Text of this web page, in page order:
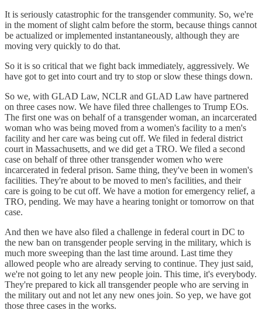
It is seriously catastrophic for the transgender community. So, we're
in the moment of slight calm before the storm, because things cannot
be actualized or implemented instantaneously, although they are
moving very quickly to do that.
So it is so critical that we fight back immediately, aggressively. We
have got to get into court and try to stop or slow these things down.
So we, with GLAD Law, NCLR and GLAD Law have partnered
on three cases now. We have filed three challenges to Trump EOs.
The first one was on behalf of a transgender woman, an incarcerated
woman who was being moved from a women's facility to a men's
facility and her care was being cut off. We filed in federal district
court in Massachusetts, and we did get a TRO. We filed a second
case on behalf of three other transgender women who were
incarcerated in federal prison. Same thing, they've been in women's
facilities. They're about to be moved to men's facilities, and their
care is going to be cut off. We have a motion for emergency relief, a
TRO, pending. We may have a hearing tonight or tomorrow on that
case.
And then we have also filed a challenge in federal court in DC to
the new ban on transgender people serving in the military, which is
much more sweeping than the last time around. Last time they
allowed people who are already serving to continue. They just said,
we're not going to let any new people join. This time, it's everybody.
They're prepared to kick all transgender people who are serving in
the military out and not let any new ones join. So yep, we have got
those three cases in the works.